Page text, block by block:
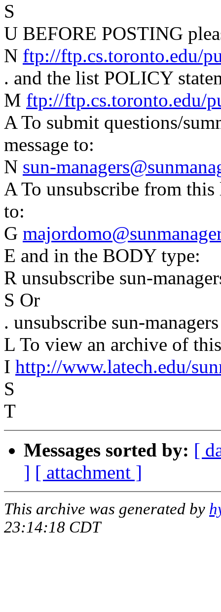
S
U BEFORE POSTING
N ftp://ftp.cs.toronto.edu/
. and the list POLICY
M ftp://ftp.cs.toronto.edu/
A To submit questions/
message to:
N sun-
A To unsubscribe from this
to:
G
E and in the BODY type:
R unsubscribe sun-
S Or
. unsubscribe sun-
L To view an archive of
I http://www.latech.edu/
S
T
Messages sorted by: [
] [ attachment ]
This archive was generated by
23:14:18 CDT